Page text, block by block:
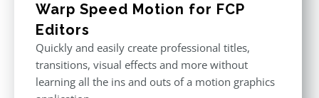
Warp Speed Motion for FCP
Editors
Quickly and easily create professional titles,
transitions, visual effects and more without
learning all the ins and outs of a motion graphics